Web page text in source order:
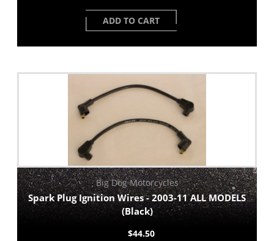
ADD TO CART
Big Dog Motorcycles
Spark Plug Ignition Wires - 2003-11 ALL MODELS
(Black)
$44.50